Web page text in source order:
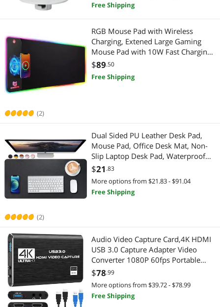
Cable
Internal Power Cables
Computer Power Cords
DisplayPort Cables
Lightning Cables
Headset, Speaker & Soundcard
Speaker
Sound Card
Microphone
Professional Video Devices
Generator Parts & Accessories
Network Ethernet Cables
Power Banks
Smart Door Locks & Access
Computer Power Cords
Fasteners
Massage & Relaxation
Nintendo Switch Accessories
Other Accessories
Free Shipping
(2)
RGB Mouse Pad with Wireless
Charging, Extened Large Gaming
Mouse Pad with 10W Fast Charging,
10 Colors LED Light , Premium
Smooth Surface, Non Slip Mouse
Mat for Gaming ,Desks, PC,Office
$89.50
Free Shipping
(2)
Dual Sided PU Leather Desk Pad,
Mouse Pad, Office Desk Mat, Non-
Slip Laptop Desk Pad, Waterproof
Desk Writing Pad for Office and
Home (31.5" x 15.7", Black)
$21 .83
More options from $21.83 - $91.04
Free Shipping
Audio Video Capture Card,4K HDMI
USB 3.0 Capture Adapter Video
Converter 1080P 60fps Portable
Capture Device for Video Game
Recording Live Streaming
Broadcasting,Support PS4 Xbox One
Camera
$78.99
More options from $39.72 - $78.99
Free Shipping